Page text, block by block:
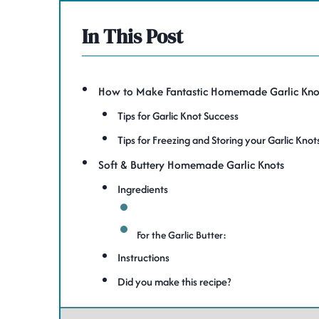
In This Post
How to Make Fantastic Homemade Garlic
Tips for Garlic Knot Success
Tips for Freezing and Storing your Garlic
Soft & Buttery Homemade Garlic Knots
Ingredients
For the Garlic Butter:
Instructions
Did you make this recipe?